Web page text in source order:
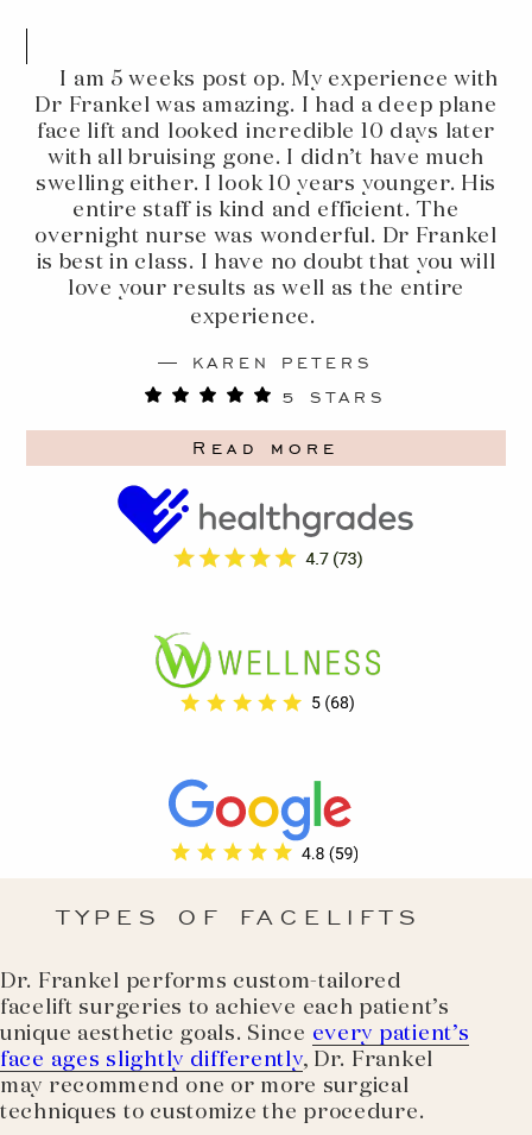
I am 5 weeks post op. My experience with
Dr Frankel was amazing. I had a deep plane
face lift and looked incredible 10 days later
with all bruising gone. I didn’t have much
swelling either. I look 10 years younger. His
entire staff is kind and efficient. The
overnight nurse was wonderful. Dr Frankel
is best in class. I have no doubt that you will
love your results as well as the entire
experience.
5 STARS
KAREN PETERS
Read more
TYPES OF FACELIFTS
Dr. Frankel performs custom-tailored
facelift surgeries to achieve each patient’s
unique aesthetic goals. Since every patient’s
face ages slightly differently, Dr. Frankel
may recommend one or more surgical
techniques to customize the procedure.